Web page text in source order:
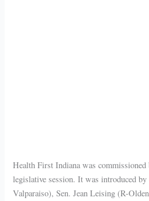
Health First Indiana was
legislative session. It was introduced by
Valparaiso), Sen. Jean Leising (R-